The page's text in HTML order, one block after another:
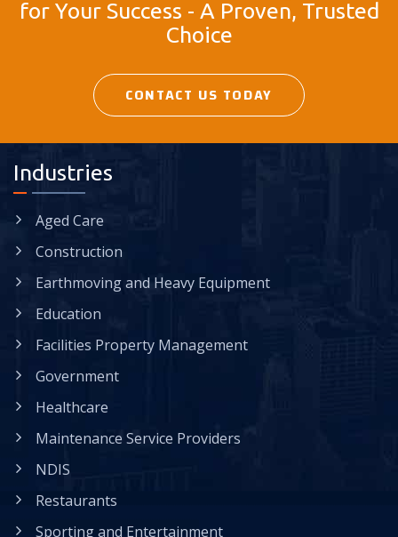
for Your Success - A Proven, Trusted
Choice
CONTACT US TODAY
Industries
Aged Care
Construction
Earthmoving and Heavy Equipment
Education
Facilities Property Management
Government
Healthcare
Maintenance Service Providers
NDIS
Restaurants
Sporting and Entertainment